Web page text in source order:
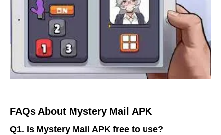
FAQs About Mystery Mail APK
Q1. Is Mystery Mail APK free to use?